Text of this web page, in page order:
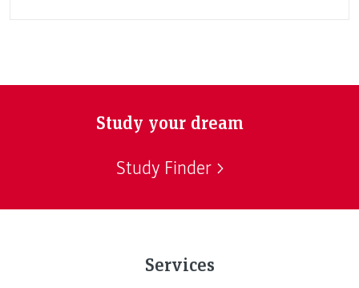
Study your dream
Study Finder
Services